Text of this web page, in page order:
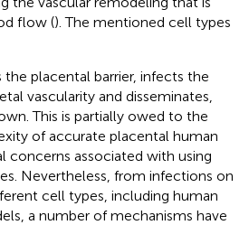
flow (). The mentioned cell types
placental barrier, infects the
vascularity and disseminates,
This is partially owed to the
of accurate placental human
concerns associated with using
Nevertheless, from infections on
cell types, including human
a number of mechanisms have